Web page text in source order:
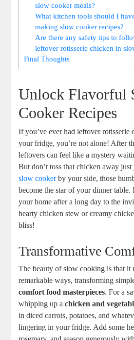
slow cooker meals?
What kitchen tools should I
making slow cooker recipes?
Are there any safety tips to
leftover rotisserie chicken in
Final Thoughts
Unlock Flavorful
Cooker Recipes
If you’ve ever had leftover rotisserie
your fridge, you’re not alone! After
leftovers can feel like a mystery
But don’t toss that chicken away
slow cookerby your side, those
become the star of your dinner
your home after a long day to the
hearty chicken stew or creamy
bliss!
Transformative
The beauty of slow cooking is that it
remarkable ways, transforming
comfort food masterpieces. For a
whipping up achicken and
in diced carrots, potatoes, and
lingering in your fridge. Add some